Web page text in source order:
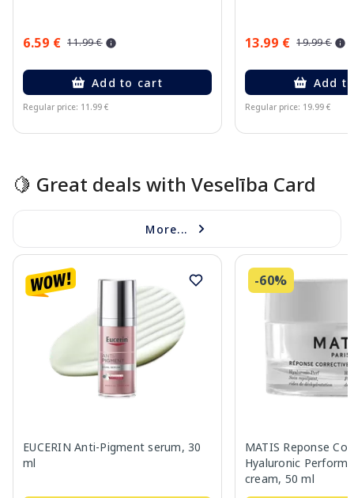
6.59 € 11.99 €
Add to cart
Regular price: 11.99 €
13.99 € 19.99 €
Add
Regular price: 19.99 €
🍋 Great deals with Veselība Card
More...
EUCERIN Anti-Pigment serum, 30
ml
-60%
MATIS Reponse
Hyaluronic
cream, 50 ml